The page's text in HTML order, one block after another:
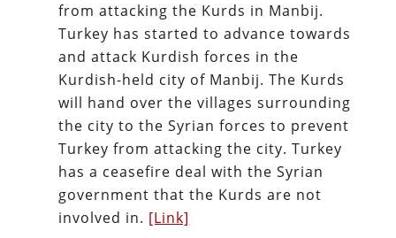
from attacking the Kurds in Manbij.
Turkey has started to advance towards
and attack Kurdish forces in the
Kurdish-held city of Manbij. The Kurds
will hand over the villages surrounding
the city to the Syrian forces to prevent
Turkey from attacking the city. Turkey
has a ceasefire deal with the Syrian
government that the Kurds are not
involved in. [Link]